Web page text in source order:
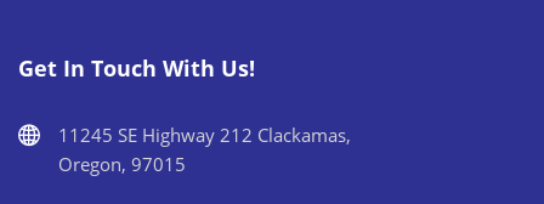
Get In Touch With Us!
11245 SE Highway 212 Clackamas,
Oregon, 97015